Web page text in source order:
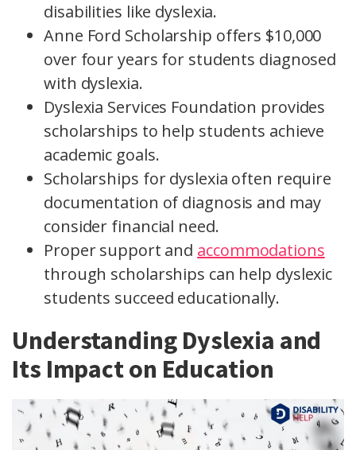
disabilities like dyslexia.
Anne Ford Scholarship offers $10,000
over four years for students diagnosed
with dyslexia.
Dyslexia Services Foundation provides
scholarships to help students achieve
academic goals.
Scholarships for dyslexia often require
documentation of diagnosis and may
consider financial need.
Proper support and accommodations
through scholarships can help dyslexic
students succeed educationally.
Understanding Dyslexia and
Its Impact on Education